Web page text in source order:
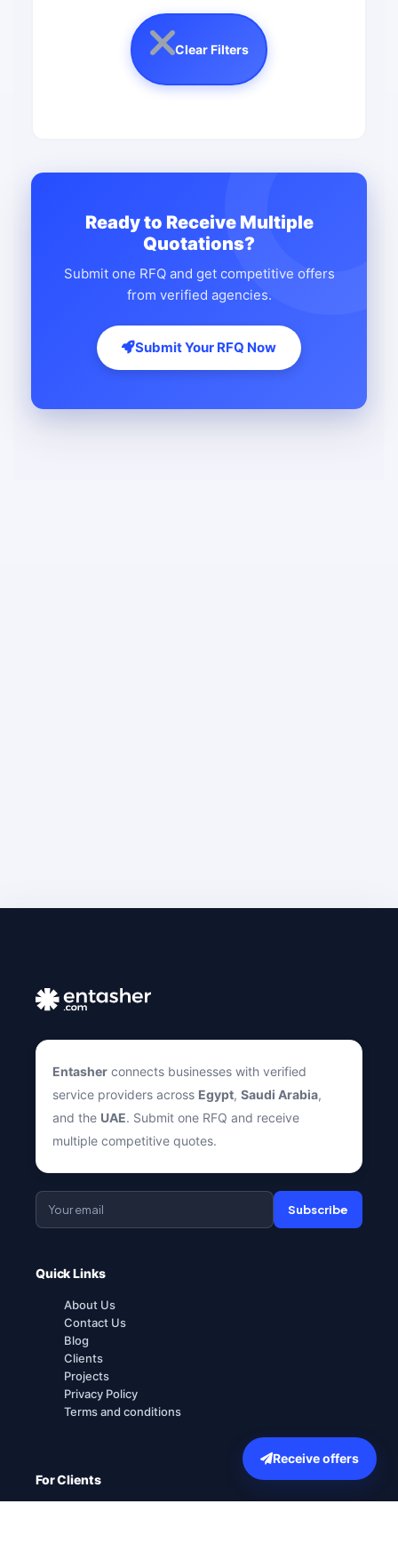
Clear Filters
Ready to Receive Multiple
Quotations?
Submit one RFQ and get competitive offers
from verified agencies.
Submit Your RFQ Now
Entasher connects businesses with verified
service providers across Egypt, Saudi Arabia,
and the UAE. Submit one RFQ and receive
multiple competitive quotes.
Subscribe
Quick Links
About Us
Contact Us
Blog
Clients
Projects
Privacy Policy
Terms and conditions
For Clients
Receive offers